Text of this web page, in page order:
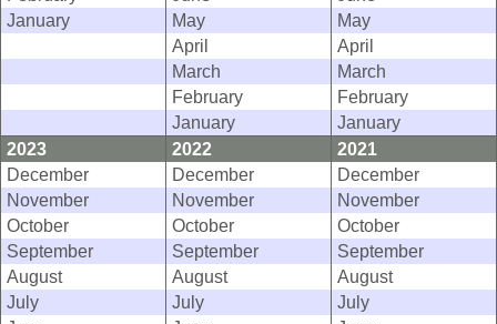
January
May
May
April
April
March
March
February
February
January
January
2023
2022
2021
December
December
December
November
November
November
October
October
October
September
September
September
August
August
August
July
July
July